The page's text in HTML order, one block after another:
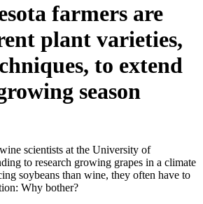
farmers are
plant varieties,
to extend
season
scientists at the University of
to research growing grapes in a climate
soybeans than wine, they often have to
Why bother?